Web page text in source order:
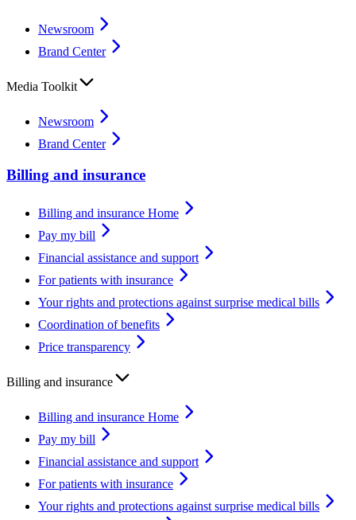
Newsroom
Brand Center
Media Toolkit
Newsroom
Brand Center
Billing and insurance
Billing and insurance Home
Pay my bill
Financial assistance and support
For patients with insurance
Your rights and protections against surprise medical bills
Coordination of benefits
Price transparency
Billing and insurance
Billing and insurance Home
Pay my bill
Financial assistance and support
For patients with insurance
Your rights and protections against surprise medical bills